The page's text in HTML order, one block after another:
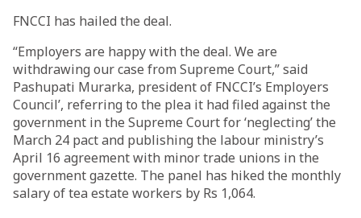
FNCCI has hailed the deal.
“Employers are happy with the deal. We are
withdrawing our case from Supreme Court,” said
Pashupati Murarka, president of FNCCI’s Employers
Council’, referring to the plea it had filed against the
government in the Supreme Court for ‘neglecting’ the
March 24 pact and publishing the labour ministry’s
April 16 agreement with minor trade unions in the
government gazette. The panel has hiked the monthly
salary of tea estate workers by Rs 1,064.